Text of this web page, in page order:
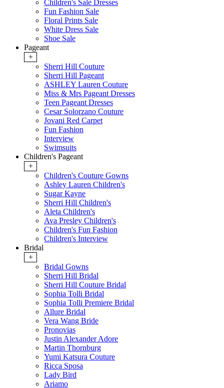
Children's Sale Dresses
Fun Fashion Sale
Floral Prints Sale
White Dress Sale
Shoe Sale
Pageant
+
Sherri Hill Couture
Sherri Hill Pageant
ASHLEY Lauren Couture
Miss & Mrs Pageant Dresses
Teen Pageant Dresses
Cesar Solorzano Couture
Jovani Red Carpet
Fun Fashion
Interview
Swimsuits
Children's Pageant
+
Children's Couture Gowns
Ashley Lauren Children's
Sugar Kayne
Sherri Hill Children's
Aleta Children's
Ava Presley Children's
Children's Fun Fashion
Children's Interview
Bridal
+
Bridal Gowns
Sherri Hill Bridal
Sherri Hill Couture Bridal
Sophia Tolli Bridal
Sophia Tolli Premiere Bridal
Allure Bridal
Vera Wang Bride
Pronovias
Justin Alexander Adore
Martin Thornburg
Yumi Katsura Couture
Ricca Sposa
Lady Bird
Ariamo